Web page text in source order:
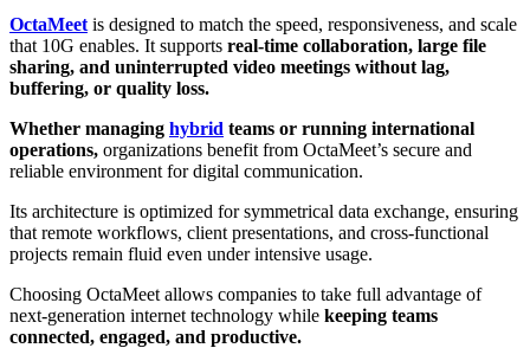
OctaMeet is designed to match the speed, responsiveness, and scale
that 10G enables. It supports real-time collaboration, large file
sharing, and uninterrupted video meetings without lag,
buffering, or quality loss.
Whether managing hybrid teams or running international
operations, organizations benefit from OctaMeet’s secure and
reliable environment for digital communication.
Its architecture is optimized for symmetrical data exchange, ensuring
that remote workflows, client presentations, and cross-functional
projects remain fluid even under intensive usage.
Choosing OctaMeet allows companies to take full advantage of
next-generation internet technology while keeping teams
connected, engaged, and productive.